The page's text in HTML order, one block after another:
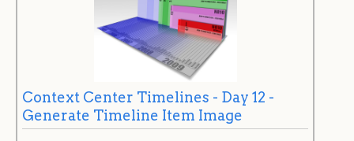
Context Center Timelines - Day 12 -
Generate Timeline Item Image